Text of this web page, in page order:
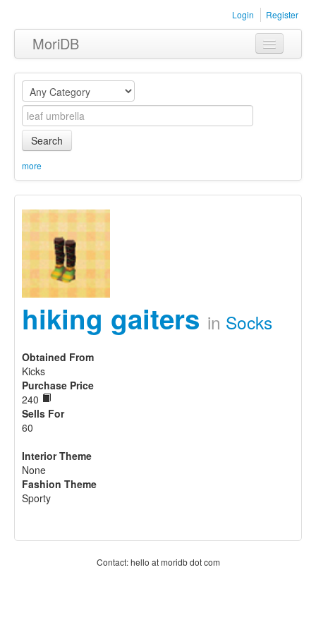
Login Register
MoriDB
Clothing
Furniture
Museum
Equipment
Sets
Search
more
hiking gaiters in Socks
Obtained From
Kicks
Purchase Price
240
Sells For
60
Interior Theme
None
Fashion Theme
Sporty
Contact: hello at moridb dot com